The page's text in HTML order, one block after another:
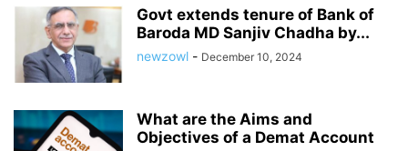
Govt extends tenure of Bank of
Baroda MD Sanjiv Chadha by...
newzowl - December 10, 2024
What are the Aims and
Objectives of a Demat Account